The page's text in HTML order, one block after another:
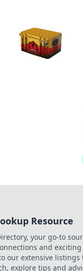
Resource
your go-to
and exciting
our extensive listings
explore tips and